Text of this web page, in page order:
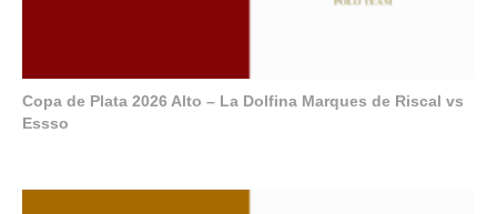
Copa de Plata 2026 Alto – La Dolfina Marques de Riscal vs
Essso